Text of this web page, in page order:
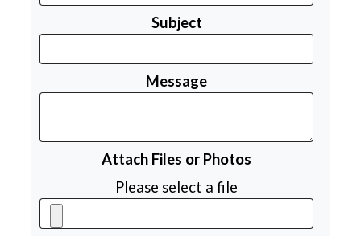
Subject
Message
Attach Files or Photos
Please select a file